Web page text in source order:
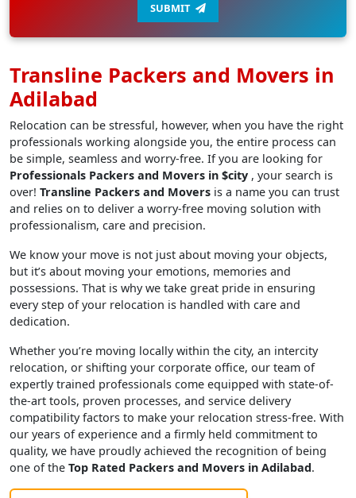
SUBMIT
Transline Packers and Movers in
Adilabad
Relocation can be stressful, however, when you have the right
professionals working alongside you, the entire process can
be simple, seamless and worry-free. If you are looking for
Professionals Packers and Movers in $city , your search is
over! Transline Packers and Movers is a name you can trust
and relies on to deliver a worry-free moving solution with
professionalism, care and precision.
We know your move is not just about moving your objects,
but it’s about moving your emotions, memories and
possessions. That is why we take great pride in ensuring
every step of your relocation is handled with care and
dedication.
Whether you’re moving locally within the city, an intercity
relocation, or shifting your corporate office, our team of
expertly trained professionals come equipped with state-of-
the-art tools, proven processes, and service delivery
compatibility factors to make your relocation stress-free. With
our years of experience and a firmly held commitment to
quality, we have proudly achieved the recognition of being
one of the Top Rated Packers and Movers in Adilabad.